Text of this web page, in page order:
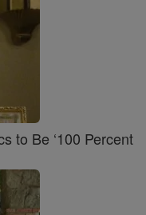
to Be ‘100 Percent